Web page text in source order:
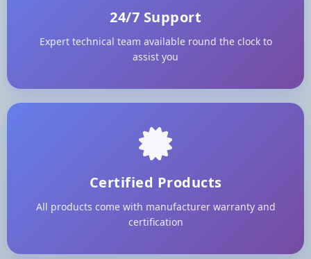
24/7 Support
Expert technical team available round the clock to
assist you
Certified Products
All products come with manufacturer warranty and
certification